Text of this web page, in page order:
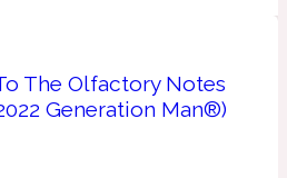
The Olfactory Notes
Generation Man®)